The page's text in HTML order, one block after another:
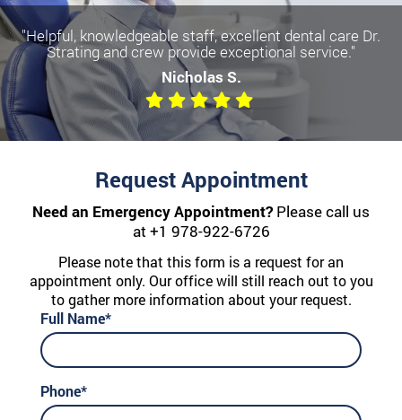
"Helpful, knowledgeable staff, excellent dental care Dr.
Strating and crew provide exceptional service."
Nicholas S.
Request Appointment
Need an Emergency Appointment? Please call us
at +1 978-922-6726
Please note that this form is a request for an
appointment only. Our office will still reach out to you
to gather more information about your request.
Full Name*
Phone*